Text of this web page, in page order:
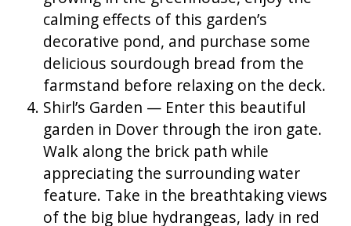
calming effects of this garden’s
decorative pond, and purchase some
delicious sourdough bread from the
farmstand before relaxing on the deck.
Shirl’s Garden — Enter this beautiful
garden in Dover through the iron gate.
Walk along the brick path while
appreciating the surrounding water
feature. Take in the breathtaking views
of the big blue hydrangeas, lady in red